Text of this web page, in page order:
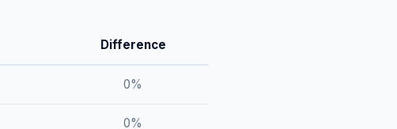
Difference
0%
0%